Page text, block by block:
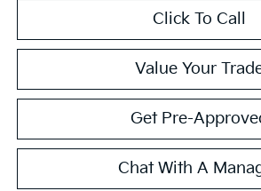
Click To Call
Value Your
Get Pre-
Chat With A